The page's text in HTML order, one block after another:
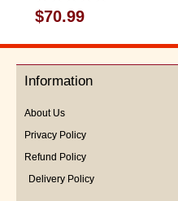
Rated
0
out
5
$70.99
Information
About Us
Privacy Policy
Refund Policy
Delivery Policy